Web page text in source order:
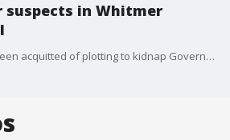
in Whitmer
Two of four men have been acquitted of plotting to kidnap Governor Gretchen Whitmer but the other two will likely face another trial